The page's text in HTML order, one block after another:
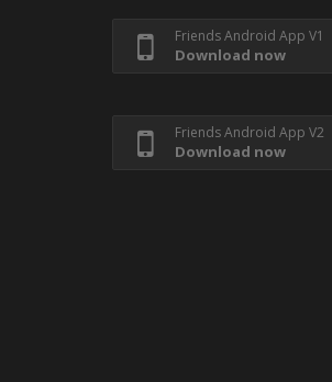
Friends Android App V1
Download now
Friends Android App V2
Download now